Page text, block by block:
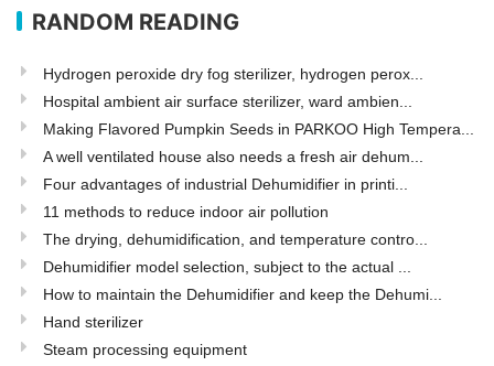
RANDOM READING
Hydrogen peroxide dry fog sterilizer, hydrogen perox...
Hospital ambient air surface sterilizer, ward ambien...
Making Flavored Pumpkin Seeds in PARKOO High Tempera...
A well ventilated house also needs a fresh air dehum...
Four advantages of industrial Dehumidifier in printi...
11 methods to reduce indoor air pollution
The drying, dehumidification, and temperature contro...
Dehumidifier model selection, subject to the actual ...
How to maintain the Dehumidifier and keep the Dehumi...
Hand sterilizer
Steam processing equipment